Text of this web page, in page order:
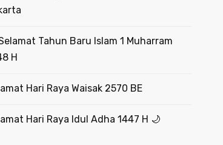
Tahun Baru Islam 1 Muharram
H
Hari Raya Waisak 2570 BE
Hari Raya Idul Adha 1447 H 🌙